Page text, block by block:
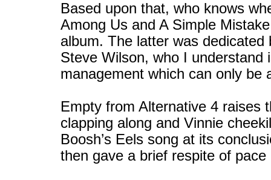
Based upon that, who knows
Among Us and A Simple
album. The latter was dedicated
Steve Wilson, who I understand
management which can only be
Empty from Alternative 4 raises
clapping along and Vinnie
Boosh’s Eels song at its
then gave a brief respite of